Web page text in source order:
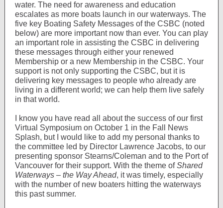
water. The need for awareness and education
escalates as more boats launch in our waterways. The
five key Boating Safety Messages of the CSBC (noted
below) are more important now than ever. You can play
an important role in assisting the CSBC in delivering
these messages through either your renewed
Membership or a new Membership in the CSBC. Your
support is not only supporting the CSBC, but it is
delivering key messages to people who already are
living in a different world; we can help them live safely
in that world.
I know you have read all about the success of our first
Virtual Symposium on October 1 in the Fall News
Splash, but I would like to add my personal thanks to
the committee led by Director Lawrence Jacobs, to our
presenting sponsor Stearns/Coleman and to the Port of
Vancouver for their support. With the theme ofShared
Waterways – the Way Ahead, it was timely, especially
with the number of new boaters hitting the waterways
this past summer.